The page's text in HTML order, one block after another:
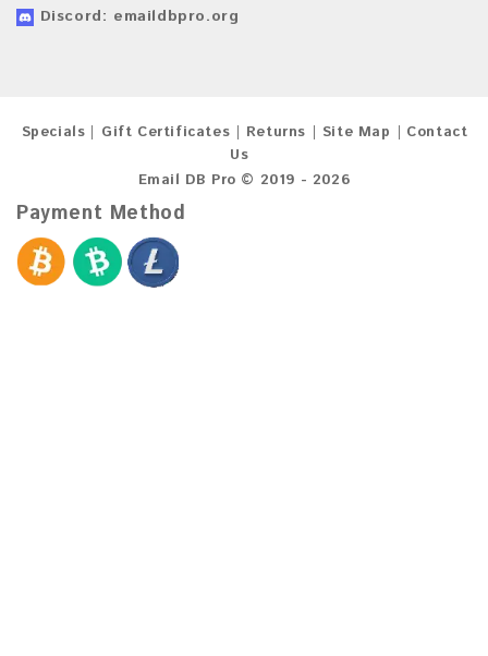
Discord: emaildbpro.org
Specials Gift Certificates Returns Site Map
Contact
Us
Email DB Pro © 2019 - 2026
Payment Method